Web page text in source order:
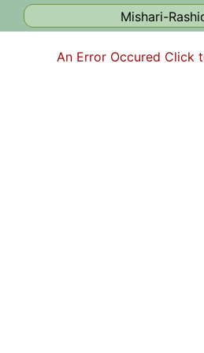
Mishari-
An Error Occured Click